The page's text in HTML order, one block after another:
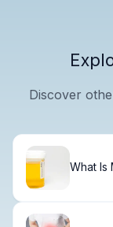
Discover
What Is